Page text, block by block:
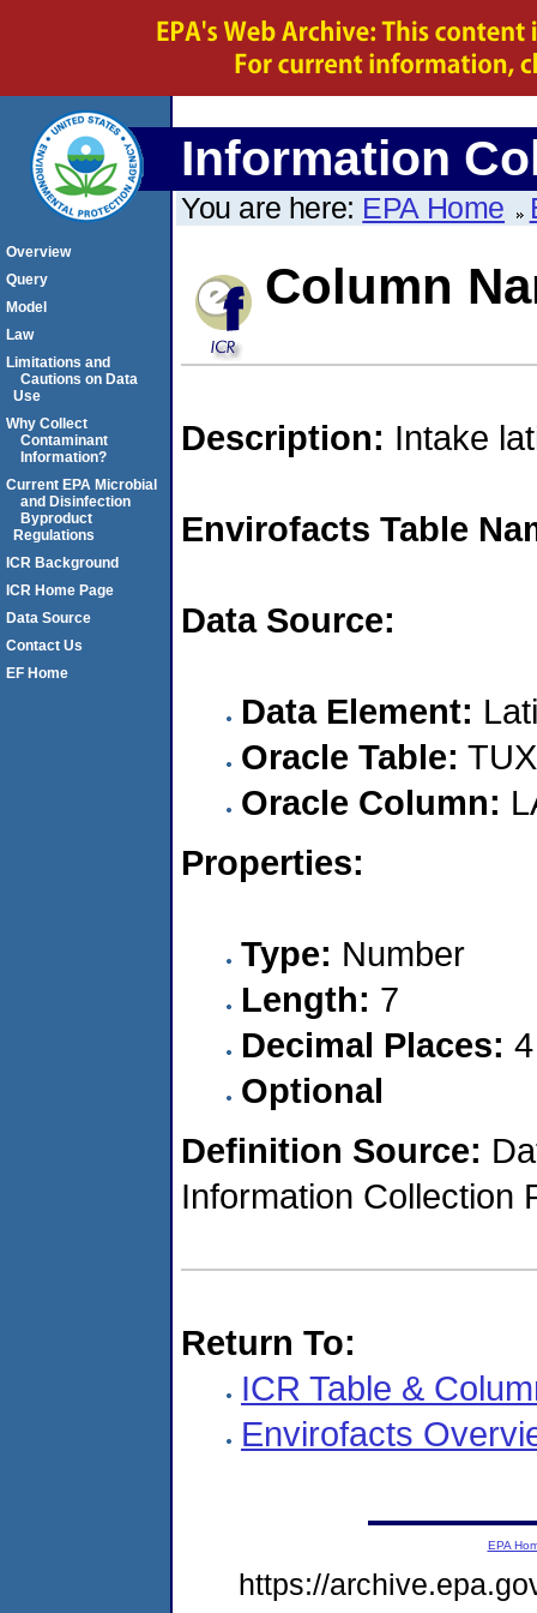
Information
You are here: EPA Home
Column
Description: Intake
Envirofacts Table
Data Source:
Data Element:
Oracle Table:
Oracle Column:
Properties:
Type: Number
Length: 7
Decimal Places: 4
Optional
Definition Source:
Information Collection
Return To:
ICR Table &
Envirofacts
Overview
Query
Model
Law
Limitations and
Cautions on Data
Use
Why Collect
Contaminant
Information?
Current EPA Microbial
and Disinfection
Byproduct
Regulations
ICR Background
ICR Home Page
Data Source
Contact Us
EF Home
EPA
https://